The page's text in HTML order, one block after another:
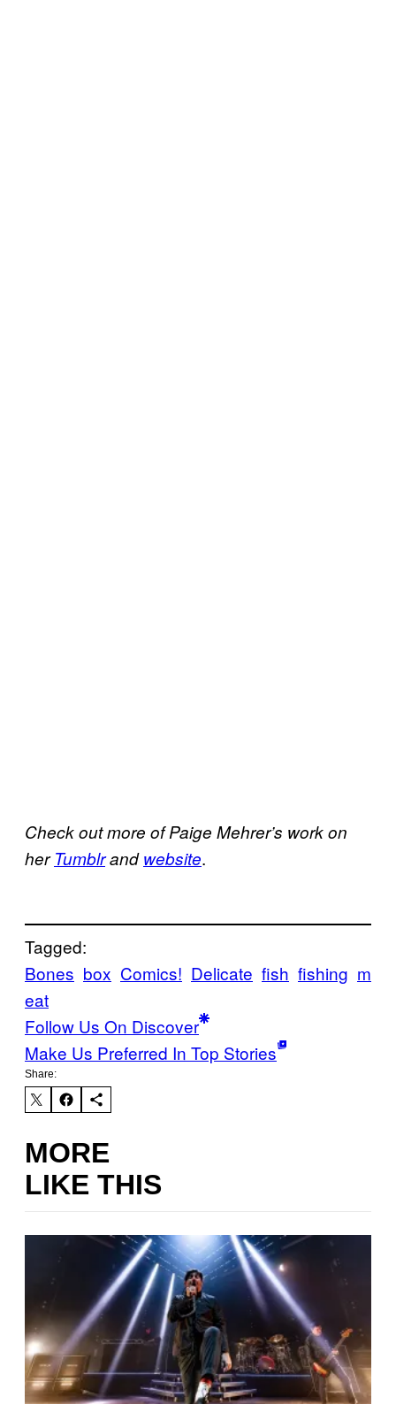
Check out more of Paige Mehrer’s work on
herTumblrandwebsite.
Tagged:
Bones box Comics! Delicate fish fishing m
eat
Follow Us On Discover
Make Us Preferred In Top Stories
Share:
MORE
LIKE THIS